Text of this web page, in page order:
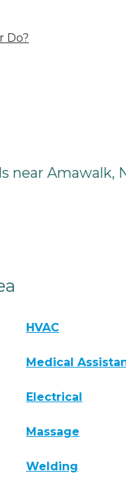
Do?
near Amawalk,
HVAC
Medical
Electrical
Massage
Welding